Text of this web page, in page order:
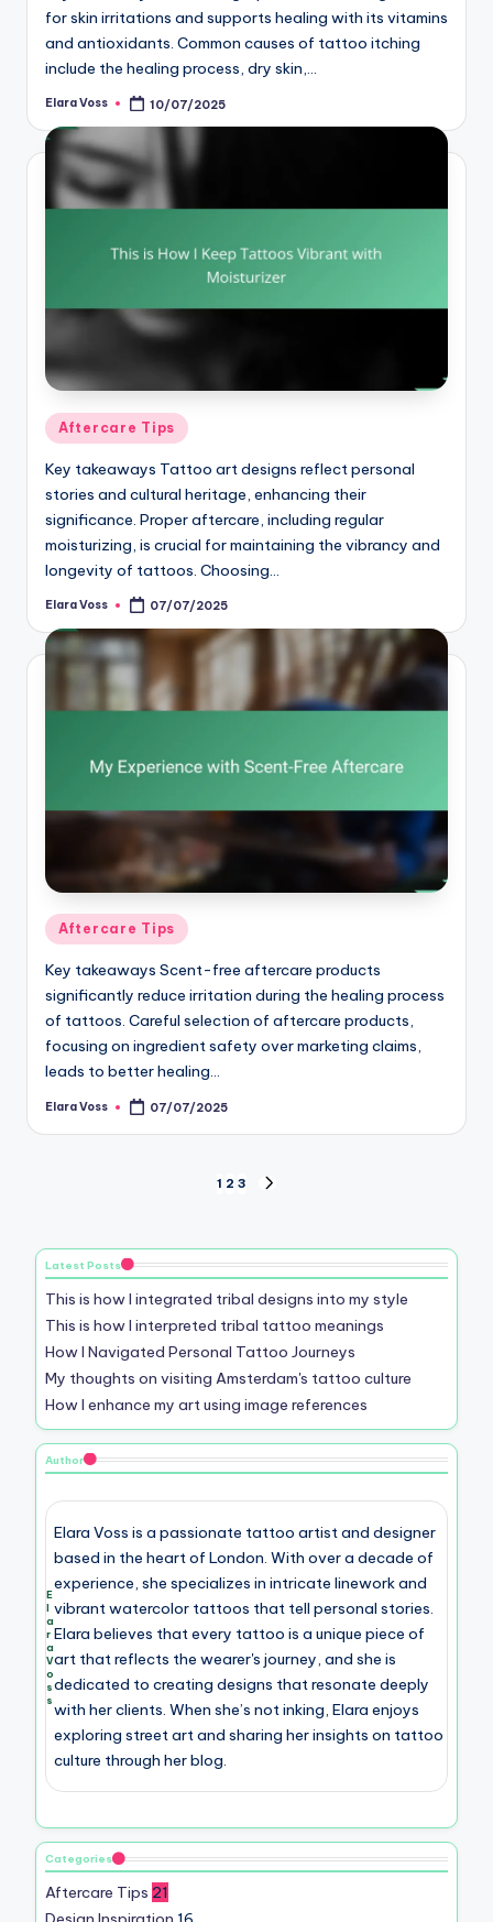
for skin irritations and supports healing with its vitamins
and antioxidants. Common causes of tattoo itching
include the healing process, dry skin,…
Posted
Elara Voss 10/07/2025
Posted
in
Aftercare Tips
Key takeaways Tattoo art designs reflect personal
stories and cultural heritage, enhancing their
significance. Proper aftercare, including regular
moisturizing, is crucial for maintaining the vibrancy and
longevity of tattoos. Choosing…
Posted
Elara Voss 07/07/2025
Posted
Aftercare Tips
Key takeaways Scent-free aftercare products
significantly reduce irritation during the healing process
of tattoos. Careful selection of aftercare products,
focusing on ingredient safety over marketing claims,
leads to better healing…
Posted
Elara Voss 07/07/2025
1 2 3
Latest Posts
This is how I integrated tribal designs into my style
This is how I interpreted tribal tattoo meanings
How I Navigated Personal Tattoo Journeys
My thoughts on visiting Amsterdam's tattoo culture
How I enhance my art using image references
Author
E
l
a
r
a
V
o
s
s
Elara Voss is a passionate tattoo artist and designer
based in the heart of London. With over a decade of
experience, she specializes in intricate linework and
vibrant watercolor tattoos that tell personal stories.
Elara believes that every tattoo is a unique piece of
art that reflects the wearer's journey, and she is
dedicated to creating designs that resonate deeply
with her clients. When she’s not inking, Elara enjoys
exploring street art and sharing her insights on tattoo
culture through her blog.
Categories
Aftercare Tips 21